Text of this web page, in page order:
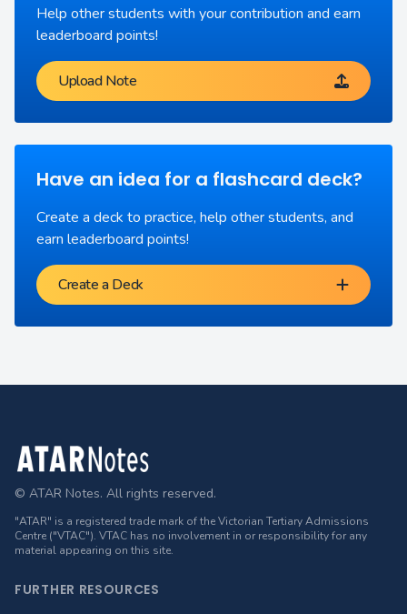
Help other students with your contribution and earn
leaderboard points!
Upload Note
Have an idea for a flashcard deck?
Create a deck to practice, help other students, and
earn leaderboard points!
Create a Deck
Footer
© ATAR Notes. All rights reserved.
"ATAR" is a registered trade mark of the Victorian Tertiary Admissions
Centre ("VTAC"). VTAC has no involvement in or responsibility for any
material appearing on this site.
FURTHER RESOURCES